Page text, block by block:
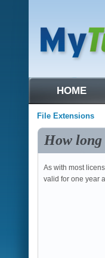
HOME
File Extensions
How long
As with most
valid for one year